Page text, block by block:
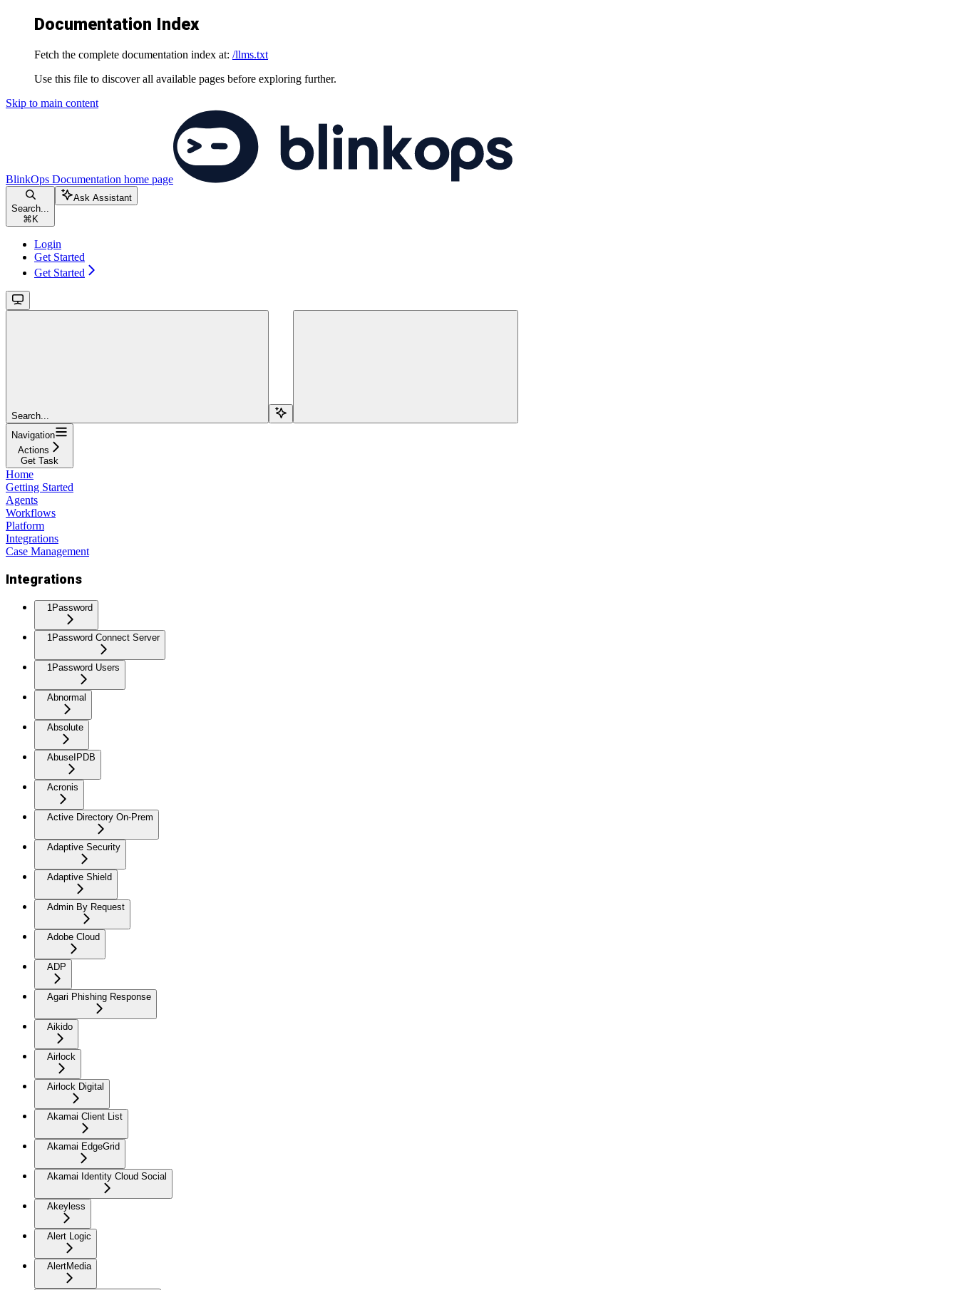
Documentation Index
Fetch the complete documentation index at: /llms.txt
Use this file to discover all available pages before exploring further.
Skip to main content
BlinkOps Documentation home page
Search...
⌘ K
Ask Assistant
Login
Get Started
Get Started
Search...
Navigation
Actions
Get Task
Home
Getting Started
Agents
Workflows
Platform
Integrations
Case Management
Integrations
1Password
1Password Connect Server
1Password Users
Abnormal
Absolute
AbuseIPDB
Acronis
Active Directory On-Prem
Adaptive Security
Adaptive Shield
Admin By Request
Adobe Cloud
ADP
Agari Phishing Response
Aikido
Airlock
Airlock Digital
Akamai Client List
Akamai EdgeGrid
Akamai Identity Cloud Social
Akeyless
Alert Logic
AlertMedia